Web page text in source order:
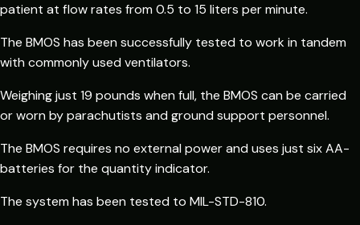
patient at flow rates from 0.5 to 15 liters per minute.
The BMOS has been successfully tested to work in tandem
with commonly used ventilators.
Weighing just 19 pounds when full, the BMOS can be carried
or worn by parachutists and ground support personnel.
The BMOS requires no external power and uses just six AA-
batteries for the quantity indicator.
The system has been tested to MIL-STD-810.